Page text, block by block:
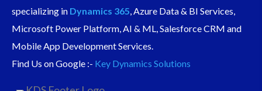
specializing in Dynamics 365, Azure Data & BI Services,
Microsoft Power Platform, AI & ML, Salesforce CRM and
Mobile App Development Services.
Find Us on Google :- Key Dynamics Solutions